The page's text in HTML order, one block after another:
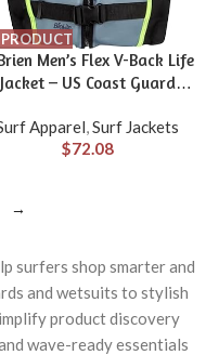
Men’s Flex V-Back Life
Jacket – US Coast Guard
Sports Activity Including
Paddle, Skiing, Surfing
Apparel,Surf Jackets
$72.08
→
surfers shop smarter and
and wetsuits to stylish
product discovery
wave-ready essentials